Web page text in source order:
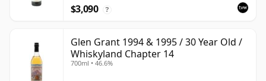
$3,090 ?
Glen Grant 1994 & 1995 / 30 Year Old /
Whiskyland Chapter 14
700ml • 46.6%